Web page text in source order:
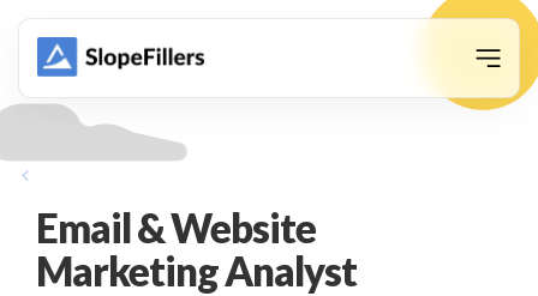
Email & Website
Marketing Analyst